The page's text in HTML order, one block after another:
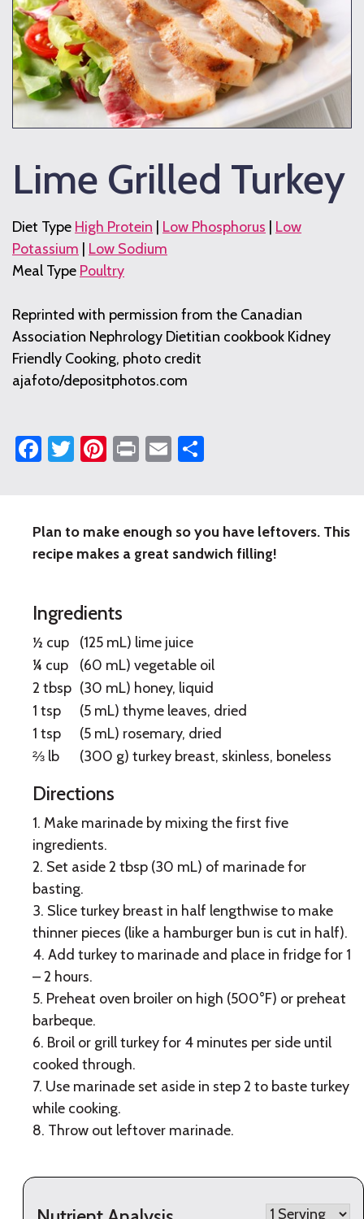
Lime Grilled Turkey
Diet Type High Protein Low Phosphorus
Low
Potassium
Low Sodium
Meal Type Poultry
Reprinted with permission from the Canadian
Association Nephrology Dietitian cookbook Kidney
Friendly Cooking, photo credit
ajafoto/depositphotos.com
Facebook
Twitter
Pinterest
PrintEmail
Lime
Grilled
Turkey
Plan to make enough so you have leftovers. This
recipe makes a great sandwich filling!
Ingredients
½ cup
(125 mL) lime juice
¼ cup
(60 mL) vegetable oil
2 tbsp (30 mL) honey, liquid
1 tsp
(5 mL) thyme leaves, dried
1 tsp
(5 mL) rosemary, dried
⅔ lb
(300 g) turkey breast, skinless, boneless
Directions
1. Make marinade by mixing the first five
ingredients.
2. Set aside 2 tbsp (30 mL) of marinade for
basting.
3. Slice turkey breast in half lengthwise to make
thinner pieces (like a hamburger bun is cut in half).
4. Add turkey to marinade and place in fridge for 1
– 2 hours.
5. Preheat oven broiler on high (500°F) or preheat
barbeque.
6. Broil or grill turkey for 4 minutes per side until
cooked through.
7. Use marinade set aside in step 2 to baste turkey
while cooking.
8. Throw out leftover marinade.